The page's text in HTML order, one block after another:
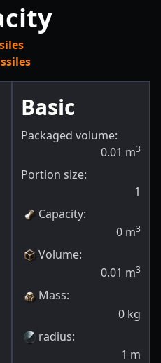
Basic
Packaged volume:
0.01 m3
Portion size:
1
Capacity:
0 m3
Volume:
0.01 m3
Mass:
0 kg
radius:
1 m